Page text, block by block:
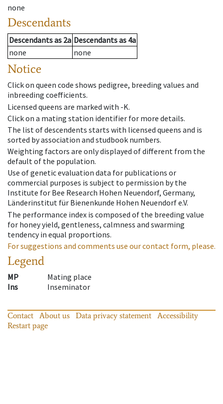
none
Descendants
Descendantsas 2a Descendantsas 4a
none
none
Notice
Click on queen code shows pedigree, breeding values and
inbreeding coefficients.
Licensed queens are marked with -K.
Click on a mating station identifier for more details.
The list of descendents starts with licensed queens and is
sorted by association and studbook numbers.
Weighting factors are only displayed of different from the
default of the population.
Use of genetic evaluation data for publications or
commercial purposes is subject to permission by the
Institute for Bee Research Hohen Neuendorf, Germany,
Länderinstitut für Bienenkunde Hohen Neuendorf e.V.
The performance index is composed of the breeding value
for honey yield, gentleness, calmness and swarming
tendency in equal proportions.
For suggestions and comments use our contact form, please.
Legend
MP
Mating place
Ins
Inseminator
Contact About us Data privacy statement
Accessibility
Restart page